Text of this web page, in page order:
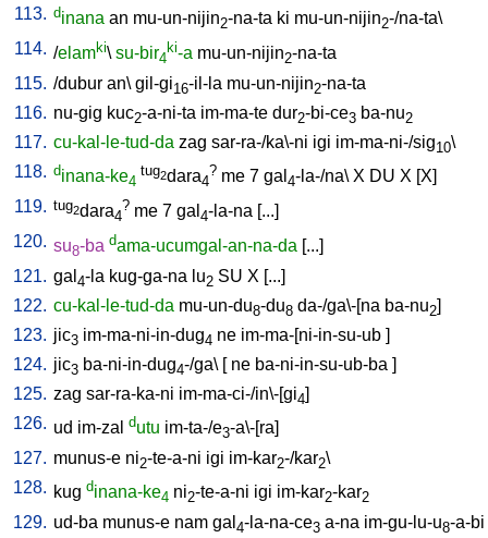
113. dinana an mu-un-nijin2-na-ta ki mu-un-nijin2-/na-ta\
114. /elamki\ su-bir4
ki-a mu-un-nijin2-na-ta
115. /dubur an\ gil-gi16-il-la mu-un-nijin2-na-ta
116. nu-gig kuc2-a-ni-ta im-ma-te dur2-bi-ce3 ba-nu2
117. cu-kal-le-tud-da zag sar-ra-/ka\-ni igi im-ma-ni-/sig10\
118. dinana-ke4
tug2dara4
? me 7 gal 4-la-/na\ X DU X [X]
119. tug2dara4
? me 7 gal 4-la-na [...]
120. su8-ba dama-ucumgal-an-na-da [...]
121. gal 4-la kug-ga-na lu2 SU X [...]
122. cu-kal-le-tud-da mu-un-du8-du8 da-/ga\-[na ba-nu2]
123. jic3 im-ma-ni-in-dug4 ne im-ma-[ni-in-su-ub ]
124. jic3 ba-ni-in-dug4-/ga\ [ ne ba-ni-in-su-ub-ba ]
125. zag sar-ra-ka-ni im-ma-ci-/in\-[gi4]
126. ud im-zal dutu im-ta-/e3-a\-[ra]
127. munus-e ni2-te-a-ni igi im-kar2-/kar2\
128. kug dinana-ke4 ni2-te-a-ni igi im-kar2-kar2
129. ud-ba munus-e nam gal 4-la-na-ce3 a-na im-gu-lu-u8-a-bi